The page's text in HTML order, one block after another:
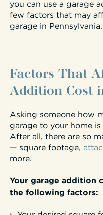
you can use a garage
few factors that may
garage in Pennsylvania.
Factors That
Addition Cost
Asking someone how
garage to your home
After all, there are so
— square footage,
more.
Your garage addition
the following factors: